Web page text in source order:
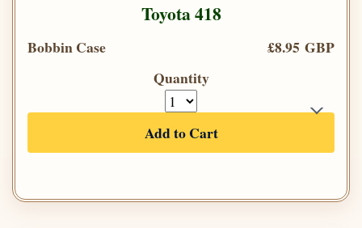
Toyota 418
Bobbin Case
£8.95 GBP
Quantity
Add to Cart